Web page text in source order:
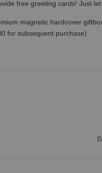
free greeting cards! Just
magnetic hardcover
for subsequent purchase)